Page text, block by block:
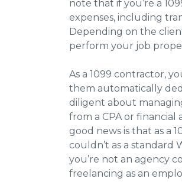
note that if you’re a
expenses, including
Depending on the
perform your job
As a 1099 contractor,
them automatically
diligent about
from a CPA or financial
good news is that as a
couldn’t as a standard
you’re not an agency
freelancing as an